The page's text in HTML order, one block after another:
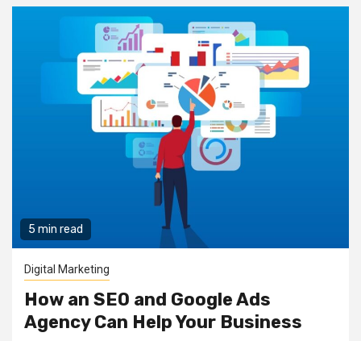
5 min read
Digital Marketing
How an SEO and Google Ads
Agency Can Help Your Business